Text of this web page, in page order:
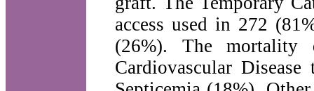
access used in 272
(26%). The mortality
Cardiovascular